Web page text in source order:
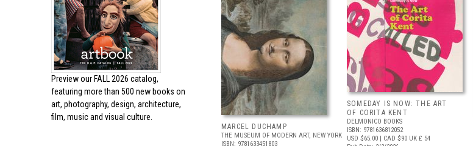
Preview our FALL 2026 catalog,
featuring more than 500 new books on
art, photography, design, architecture,
film, music and visual culture.
MARCEL DUCHAMP
THE MUSEUM OF MODERN ART, NEW YORK
ISBN: 9781633451803
SOMEDAY IS NOW: THE ART
OF CORITA KENT
DELMONICO BOOKS
ISBN: 9781636812052
USD $65.00 | CAD $90 UK £ 54